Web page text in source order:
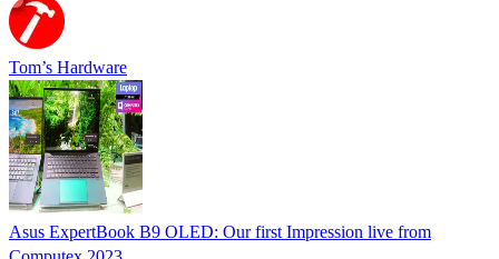
Tom’s Hardware
Asus ExpertBook B9 OLED: Our first Impression live from